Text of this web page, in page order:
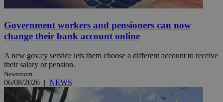
Government workers and pensioners can now
change their bank account online
A new gov.cy service lets them choose a different account to receive
their salary or pension.
Newsroom
06/08/2026 | NEWS